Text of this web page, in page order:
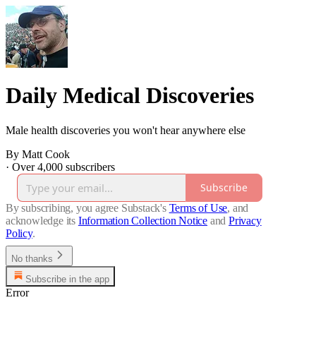
Daily Medical Discoveries
Male health discoveries you won't hear anywhere else
By Matt Cook
· Over 4,000 subscribers
Subscribe
By subscribing, you agree Substack's Terms of Use, and
acknowledge its Information Collection Notice and Privacy
Policy.
No thanks
Subscribe in the app
Error